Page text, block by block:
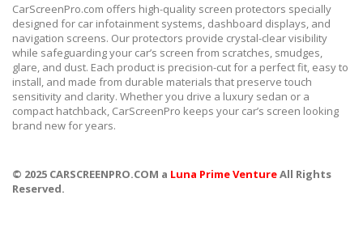
CarScreenPro.com offers high-quality screen protectors specially
designed for car infotainment systems, dashboard displays, and
navigation screens. Our protectors provide crystal-clear visibility
while safeguarding your car’s screen from scratches, smudges,
glare, and dust. Each product is precision-cut for a perfect fit, easy to
install, and made from durable materials that preserve touch
sensitivity and clarity. Whether you drive a luxury sedan or a
compact hatchback, CarScreenPro keeps your car’s screen looking
brand new for years.
© 2025 CARSCREENPRO.COM a Luna Prime VentureAll Rights
Reserved.